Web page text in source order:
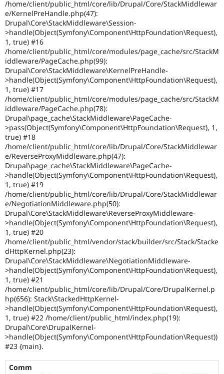
/home/client/public_html/core/lib/Drupal/Core/StackMiddlewar
e/KernelPreHandle.php(47):
Drupal\Core\StackMiddleware\Session-
>handle(Object(Symfony\Component\HttpFoundation\Request),
1, true) #16
/home/client/public_html/core/modules/page_cache/src/StackM
iddleware/PageCache.php(99):
Drupal\Core\StackMiddleware\KernelPreHandle-
>handle(Object(Symfony\Component\HttpFoundation\Request),
1, true) #17
/home/client/public_html/core/modules/page_cache/src/StackM
iddleware/PageCache.php(78):
Drupal\page_cache\StackMiddleware\PageCache-
>pass(Object(Symfony\Component\HttpFoundation\Request), 1,
true) #18
/home/client/public_html/core/lib/Drupal/Core/StackMiddlewar
e/ReverseProxyMiddleware.php(47):
Drupal\page_cache\StackMiddleware\PageCache-
>handle(Object(Symfony\Component\HttpFoundation\Request),
1, true) #19
/home/client/public_html/core/lib/Drupal/Core/StackMiddlewar
e/NegotiationMiddleware.php(50):
Drupal\Core\StackMiddleware\ReverseProxyMiddleware-
>handle(Object(Symfony\Component\HttpFoundation\Request),
1, true) #20
/home/client/public_html/vendor/stack/builder/src/Stack/Stacke
dHttpKernel.php(23):
Drupal\Core\StackMiddleware\NegotiationMiddleware-
>handle(Object(Symfony\Component\HttpFoundation\Request),
1, true) #21
/home/client/public_html/core/lib/Drupal/Core/DrupalKernel.p
hp(656): Stack\StackedHttpKernel-
>handle(Object(Symfony\Component\HttpFoundation\Request),
1, true) #22 /home/client/public_html/index.php(19):
Drupal\Core\DrupalKernel-
>handle(Object(Symfony\Component\HttpFoundation\Request))
#23 {main}.
Comm